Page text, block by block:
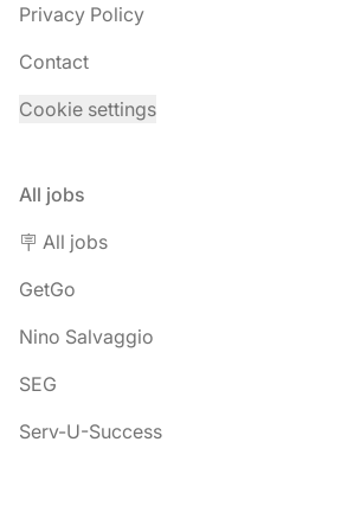
Privacy Policy
Contact
Cookie settings
All jobs
🪧 All jobs
GetGo
Nino Salvaggio
SEG
Serv-U-Success